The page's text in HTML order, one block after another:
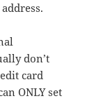
don’t
card
ONLY set